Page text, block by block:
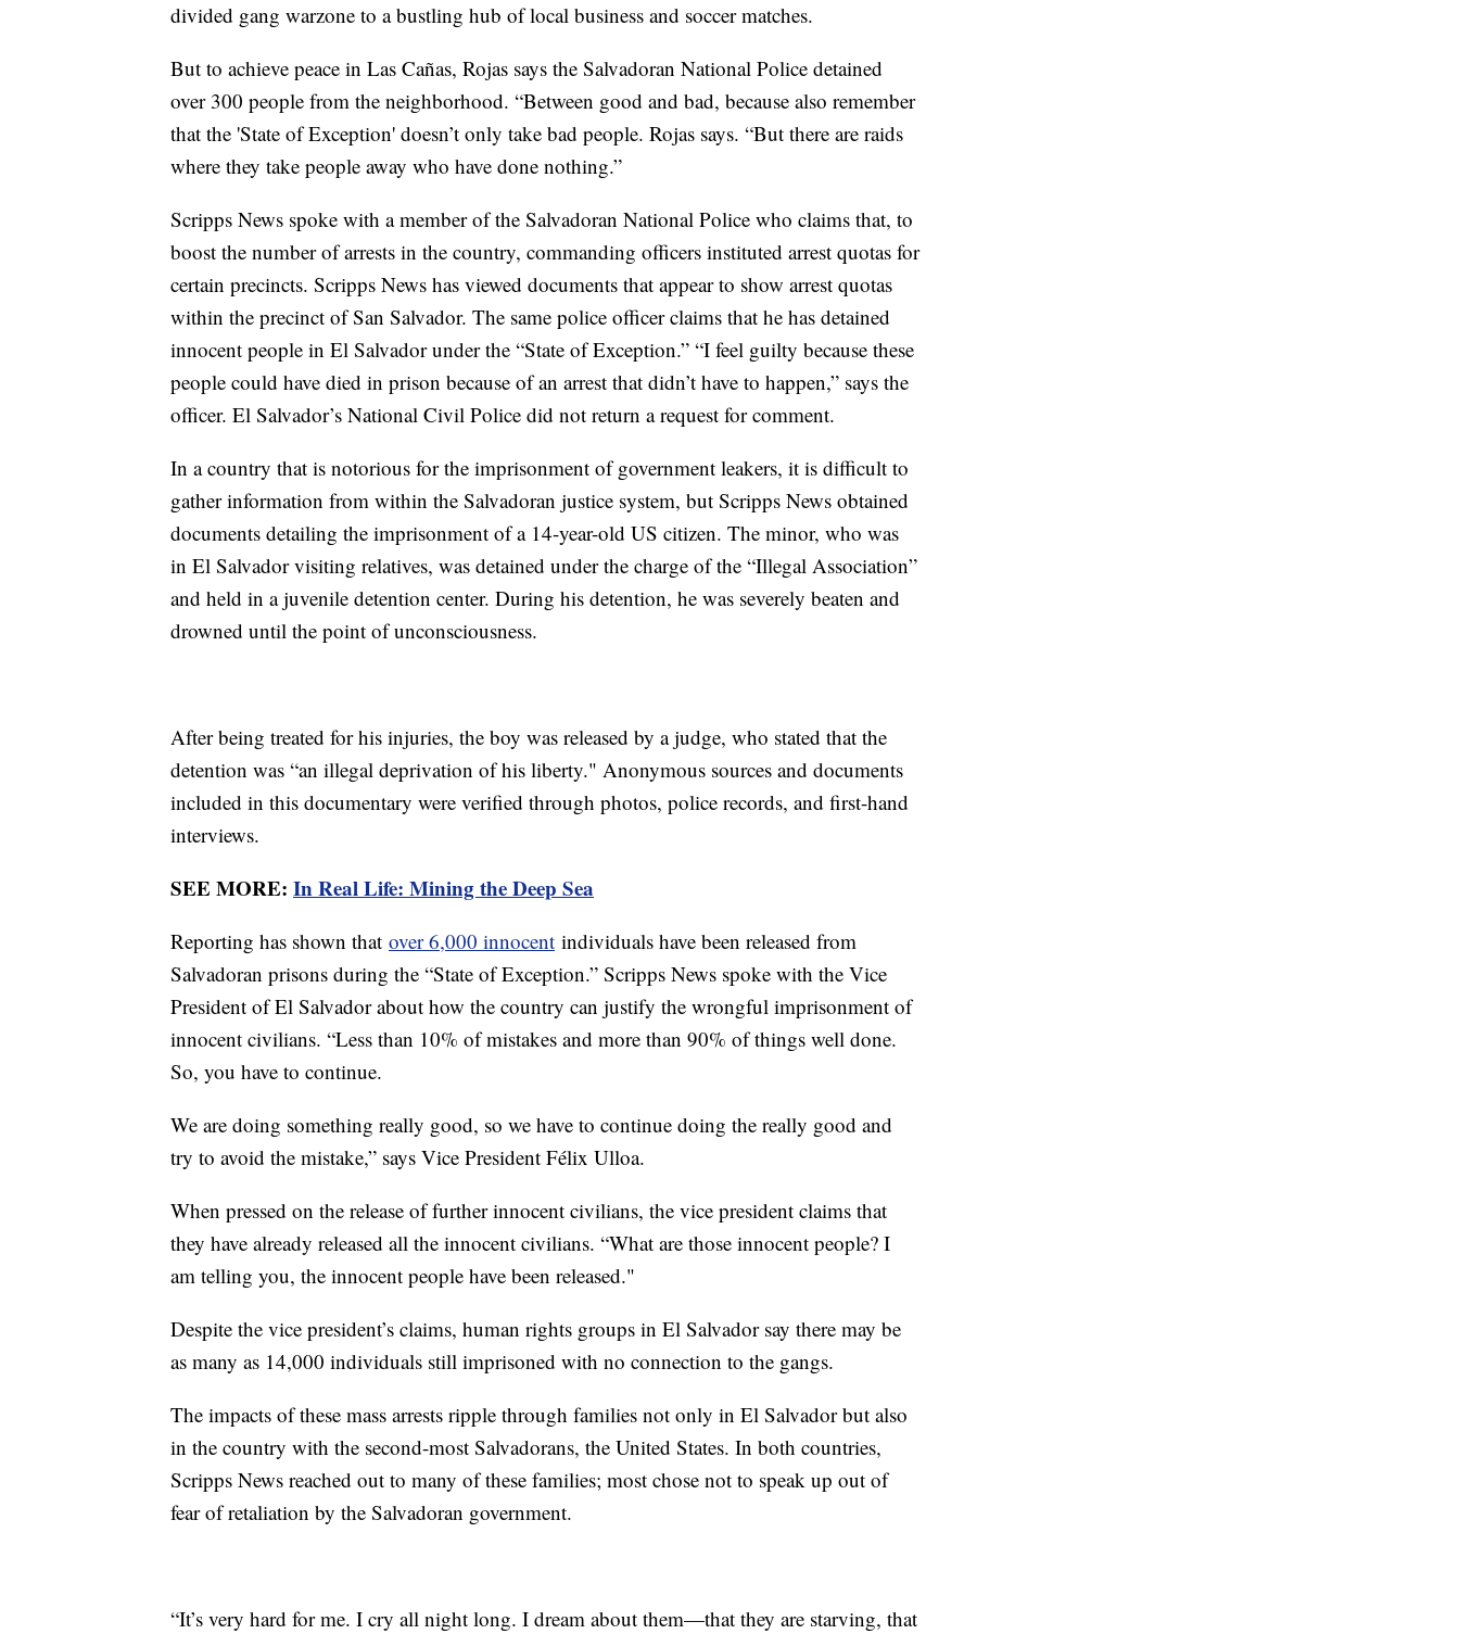
divided gang warzone to a bustling hub of local business and soccer matches.
But to achieve peace in Las Cañas, Rojas says the Salvadoran National Police detained
over 300 people from the neighborhood. “Between good and bad, because also remember
that the 'State of Exception' doesn’t only take bad people. Rojas says. “But there are raids
where they take people away who have done nothing.”
Scripps News spoke with a member of the Salvadoran National Police who claims that, to
boost the number of arrests in the country, commanding officers instituted arrest quotas for
certain precincts. Scripps News has viewed documents that appear to show arrest quotas
within the precinct of San Salvador. The same police officer claims that he has detained
innocent people in El Salvador under the “State of Exception.” “I feel guilty because these
people could have died in prison because of an arrest that didn’t have to happen,” says the
officer. El Salvador’s National Civil Police did not return a request for comment.
In a country that is notorious for the imprisonment of government leakers, it is difficult to
gather information from within the Salvadoran justice system, but Scripps News obtained
documents detailing the imprisonment of a 14-year-old US citizen. The minor, who was
in El Salvador visiting relatives, was detained under the charge of the “Illegal Association”
and held in a juvenile detention center. During his detention, he was severely beaten and
drowned until the point of unconsciousness.
After being treated for his injuries, the boy was released by a judge, who stated that the
detention was “an illegal deprivation of his liberty." Anonymous sources and documents
included in this documentary were verified through photos, police records, and first-hand
interviews.
SEE MORE: In Real Life: Mining the Deep Sea
Reporting has shown that over 6,000 innocent individuals have been released from
Salvadoran prisons during the “State of Exception.” Scripps News spoke with the Vice
President of El Salvador about how the country can justify the wrongful imprisonment of
innocent civilians. “Less than 10% of mistakes and more than 90% of things well done.
So, you have to continue.
We are doing something really good, so we have to continue doing the really good and
try to avoid the mistake,” says Vice President Félix Ulloa.
When pressed on the release of further innocent civilians, the vice president claims that
they have already released all the innocent civilians. “What are those innocent people? I
am telling you, the innocent people have been released."
Despite the vice president’s claims, human rights groups in El Salvador say there may be
as many as 14,000 individuals still imprisoned with no connection to the gangs.
The impacts of these mass arrests ripple through families not only in El Salvador but also
in the country with the second-most Salvadorans, the United States. In both countries,
Scripps News reached out to many of these families; most chose not to speak up out of
fear of retaliation by the Salvadoran government.
“It’s very hard for me. I cry all night long. I dream about them—that they are starving, that